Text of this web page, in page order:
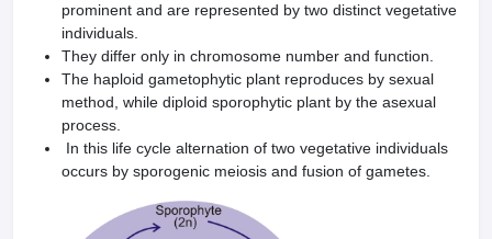
prominent and are represented by two distinct vegetative
individuals.
They differ only in chromosome number and function.
The haploid gametophytic plant reproduces by sexu­al
method, while diploid sporophytic plant by the asexual
process.
In this life cycle alternation of two vegetative individuals
occurs by sporogenic meiosis and fusion of gametes.